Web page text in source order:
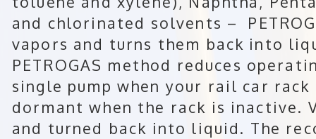
and chlorinated solvents –
vapors and turns them back into
PETROGAS method reduces
single pump when your rail car
dormant when the rack is inactive.
and turned back into liquid. The